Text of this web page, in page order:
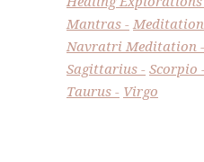
Mantras
Meditation
Navratri Meditation
Sagittarius
Scorpio
Taurus
Virgo